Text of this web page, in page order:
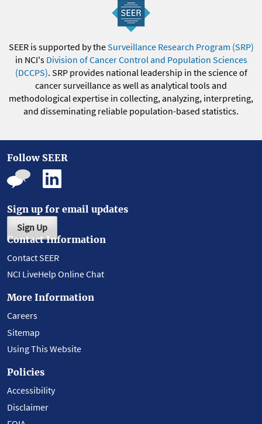
SEER is supported by theSurveillance Research Program (SRP)
in NCI's Division of Cancer Control and Population Sciences
(DCCPS). SRP provides national leadership in the science of
cancer surveillance as well as analytical tools and
methodological expertise in collecting, analyzing, interpreting,
and disseminating reliable population-based statistics.
Follow SEER
Sign up for email updates
Sign Up
Contact Information
Contact SEER
NCI LiveHelp Online Chat
More Information
Careers
Sitemap
Using This Website
Policies
Accessibility
Disclaimer